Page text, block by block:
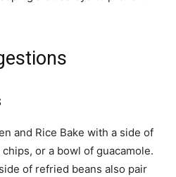
and Rice Bake with a side of
or a bowl of guacamole.
of refried beans also pair